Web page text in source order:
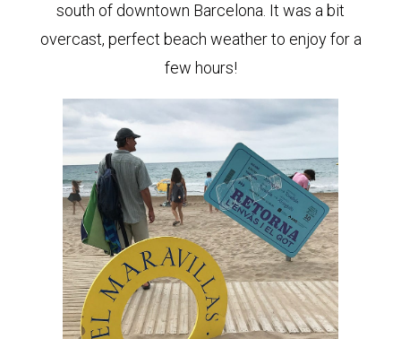
south of downtown Barcelona. It was a bit
overcast, perfect beach weather to enjoy for a
few hours!